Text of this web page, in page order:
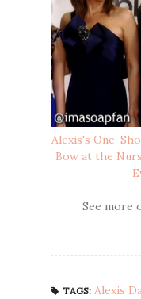
Alexis's One-
Bow at the
See more
TAGS: Alexis